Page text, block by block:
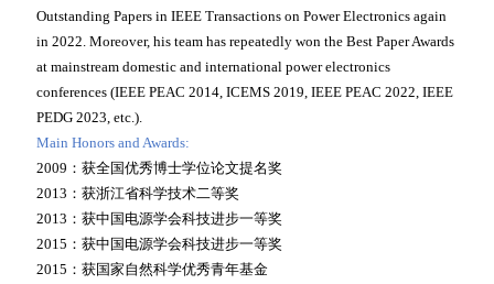
Outstanding Papers in IEEE Transactions on Power Electronics again
in 2022. Moreover, his team has repeatedly won the Best Paper Awards
at mainstream domestic and international power electronics
conferences (IEEE PEAC 2014, ICEMS 2019, IEEE PEAC 2022, IEEE
PEDG 2023, etc.).
Main Honors and Awards:
2009：获全国优秀博士学位论文提名奖
2013：获浙江省科学技术二等奖
2013：获中国电源学会科技进步一等奖
2015：获中国电源学会科技进步一等奖
2015：获国家自然科学优秀青年基金